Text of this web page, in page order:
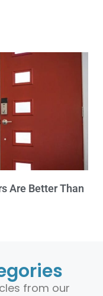
Are Better Than
from our